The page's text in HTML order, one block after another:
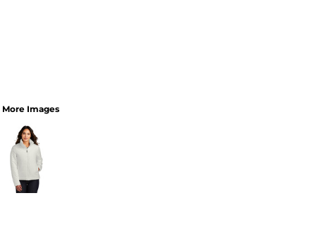
More Images